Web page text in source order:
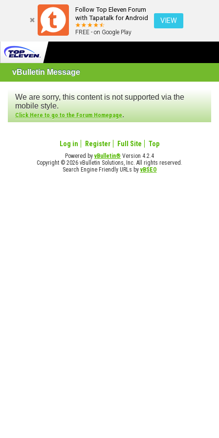
Follow Top Eleven Forum
with Tapatalk for Android
FREE - on Google Play
VIEW
vBulletin Message
We are sorry, this content is not supported via the
mobile style.
Click Here to go to the Forum Homepage.
Log in Register Full Site Top
Powered byvBulletin® Version 4.2.4
Copyright © 2026 vBulletin Solutions, Inc. All rights reserved.
Search Engine Friendly URLs byvBSEO